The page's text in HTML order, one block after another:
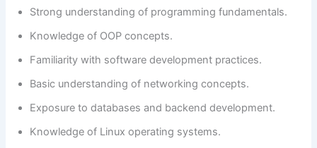
Strong understanding of programming fundamentals.
Knowledge of OOP concepts.
Familiarity with software development practices.
Basic understanding of networking concepts.
Exposure to databases and backend development.
Knowledge of Linux operating systems.